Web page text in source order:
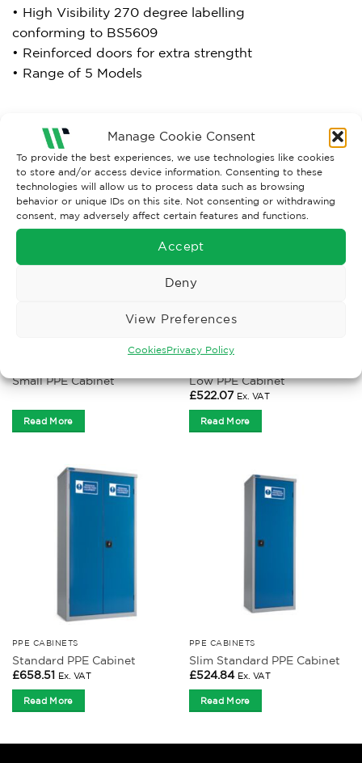
Manage Cookie Consent
To provide the best experiences, we use technologies like cookies
to store and/or access device information. Consenting to these
technologies will allow us to process data such as browsing
behavior or unique IDs on this site. Not consenting or withdrawing
consent, may adversely affect certain features and functions.
Accept
Deny
View Preferences
CookiesPrivacy Policy
• High Visibility 270 degree labelling
conforming to BS5609
• Reinforced doors for extra strengtht
• Range of 5 Models
RELATED PRODUCTS
Small PPE Cabinet
Read More
Low PPE Cabinet
£522.07 Ex. VAT
Read More
PPE CABINETS
Standard PPE Cabinet
£658.51 Ex. VAT
Read More
PPE CABINETS
Slim Standard PPE Cabinet
£524.84 Ex. VAT
Read More